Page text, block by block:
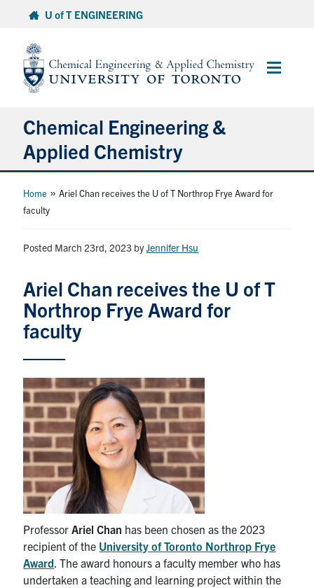
content
U of T ENGINEERING
Main
Chemical Engineering &
Applied Chemistry
Undergraduate
Faculty & Staff
News & Events
Alumni & Friends
Services
Health & Safety
FacebookTwitter/X LinkedIn
U of T Home
Contact
Home » Ariel Chan receives the U of T Northrop Frye Award for
faculty
Posted March 23rd, 2023 byJennifer Hsu
Ariel Chan receives the U of T
Northrop Frye Award for
faculty
ProfessorAriel Chan has been chosen as the 2023
recipient of the University of Toronto Northrop Frye
Award. The award honours a faculty member who has
undertaken a teaching and learning project within the